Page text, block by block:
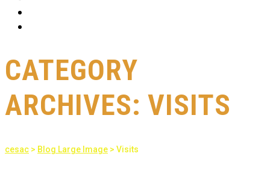
CATEGORY
ARCHIVES: VISITS
cesac > Blog Large Image > Visits